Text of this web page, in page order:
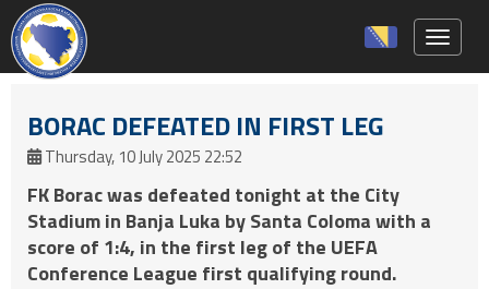
BORAC DEFEATED IN FIRST LEG
Thursday, 10 July 2025 22:52
FK Borac was defeated tonight at the City
Stadium in Banja Luka by Santa Coloma with a
score of 1:4, in the first leg of the UEFA
Conference League first qualifying round.